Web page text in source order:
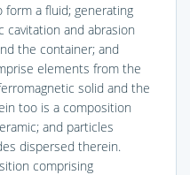
a fluid; generating
cavitation and abrasion
the container; and
elements from the
solid and the
too is a composition
and particles
dispersed therein.
comprising